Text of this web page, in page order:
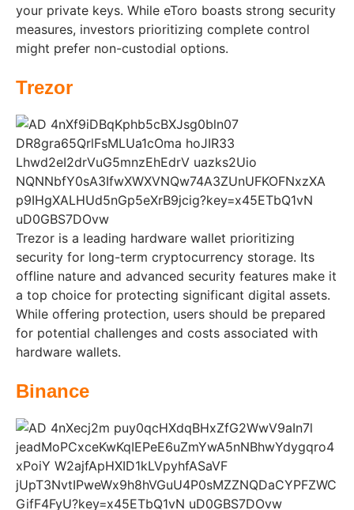
your private keys. While eToro boasts strong security
measures, investors prioritizing complete control
might prefer non-custodial options.
Trezor
Trezor is a leading hardware wallet prioritizing
security for long-term cryptocurrency storage. Its
offline nature and advanced security features make it
a top choice for protecting significant digital assets.
While offering protection, users should be prepared
for potential challenges and costs associated with
hardware wallets.
Binance